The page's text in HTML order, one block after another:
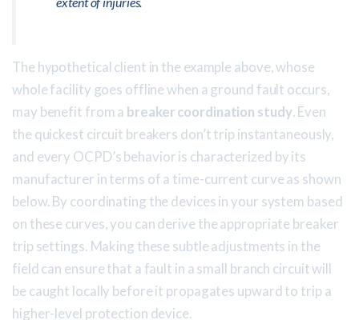
The hypothetical client in the example above, whose
whole facility goes offline when a ground fault occurs,
may benefit from a breaker coordination study. Even
the quickest circuit breakers don’t trip instantaneously,
and every OCPD’s behavior is characterized by its
manufacturer in terms of a time-current curve as shown
below. By coordinating the devices in your system based
on these curves, you can derive the appropriate breaker
trip settings. Making these subtle adjustments in the
field can ensure that a fault in a small branch circuit will
be caught locally before it propagates upward to trip a
higher-level protection device.